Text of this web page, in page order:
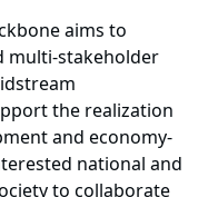
aims to
multi-stakeholder
the realization
and economy-
national and
to collaborate